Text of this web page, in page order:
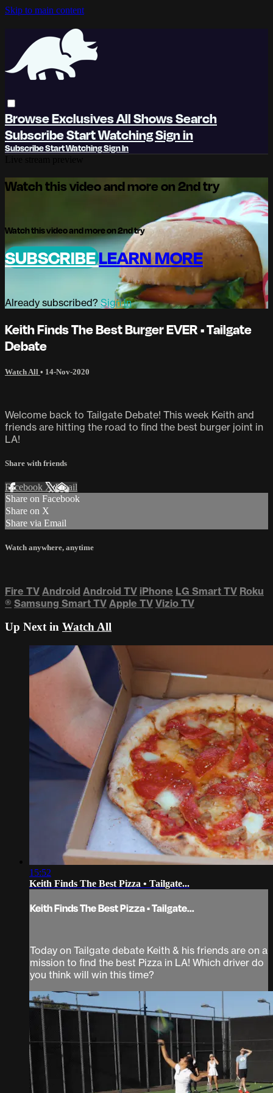
Skip to main content
BrowseExclusivesAll ShowsSearch
SubscribeStart WatchingSign in
SubscribeStart WatchingSign In
Watch this video and more on 2nd try
Watch this video and more on 2nd try
SUBSCRIBELEARN MORE
Already subscribed? Sign in
Keith Finds The Best Burger EVER • Tailgate
Debate
Watch All • 14-Nov-2020
Welcome back to Tailgate Debate! This week Keith and
friends are hitting the road to find the best burger joint in
LA!
Share with friends
Facebook XEmail
Share on Facebook
Share on X
Share via Email
Watch anywhere, anytime
Fire TV Android Android TV iPhone LG Smart TV Roku
® Samsung Smart TV Apple TV Vizio TV
Up Next in Watch All
15:52
Keith Finds The Best Pizza • Tailgate...
Keith Finds The Best Pizza • Tailgate...
Today on Tailgate debate Keith & his friends are on a
mission to find the best Pizza in LA! Which driver do
you think will win this time?